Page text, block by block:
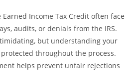
Income Tax Credit often face
audits, or denials from the IRS.
but understanding your
throughout the process.
helps prevent unfair rejections